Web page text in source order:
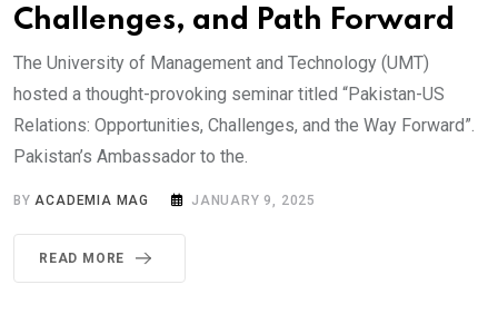
Challenges, and Path Forward
The University of Management and Technology (UMT)
hosted a thought-provoking seminar titled “Pakistan-US
Relations: Opportunities, Challenges, and the Way Forward”.
Pakistan’s Ambassador to the.
BYACADEMIA MAG JANUARY 9, 2025
READ MORE